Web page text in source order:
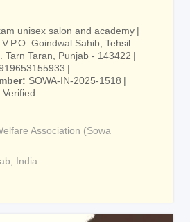
unisex salon and academy
V.P.O. Goindwal Sahib, Tehsil
Tarn Taran, Punjab - 143422
SOWA-IN-2025-1518
Verified
Association (Sowa
India